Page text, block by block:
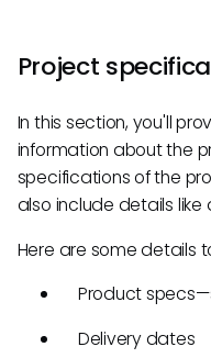
Project
In this section, you'll
information about the
specifications of the
also include details
Here are some details
Product
Delivery dates